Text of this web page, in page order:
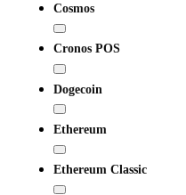
Cosmos
Cronos POS
Dogecoin
Ethereum
Ethereum Classic